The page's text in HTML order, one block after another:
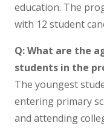
education. The
with 12 student
Q: What are the
students in the
The youngest
entering primary
and attending